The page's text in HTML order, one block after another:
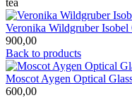
tea
Veronika Wildgruber Isobel
900,00
Back to products
Moscot Aygen Optical
600,00